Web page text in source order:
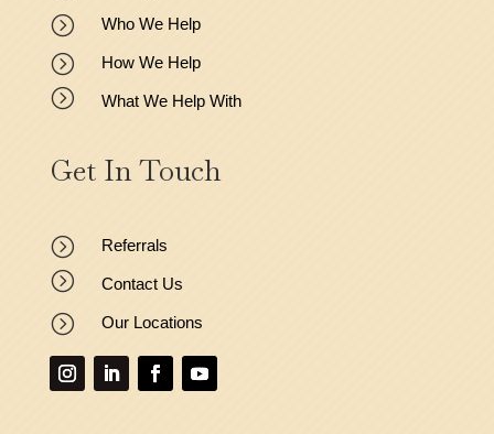
= Who We Help
= How We Help
= What We Help With
Get In Touch
= Referrals
= Contact Us
= Our Locations